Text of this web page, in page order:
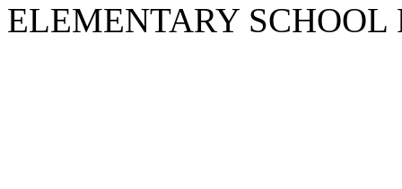
ELEMENTARY SCHOOL